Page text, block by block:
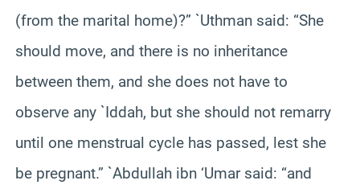
(from the marital home)?” `Uthman said: “She
should move, and there is no inheritance
between them, and she does not have to
observe any `Iddah, but she should not remarry
until one menstrual cycle has passed, lest she
be pregnant.” `Abdullah ibn ‘Umar said: “and